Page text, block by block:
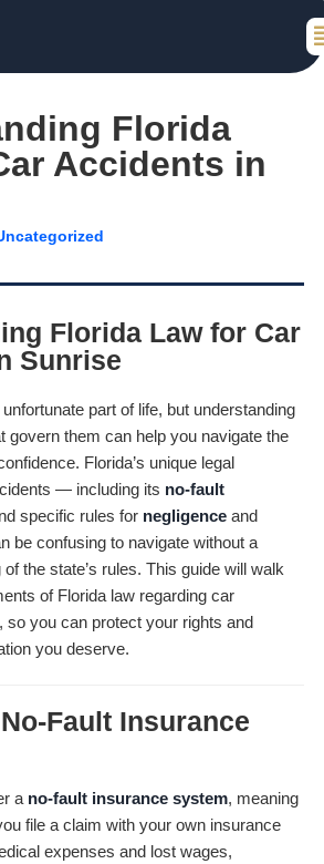
Florida
Accidents in
Florida Law for Car
Sunrise
part of life, but understanding
govern them can help you navigate the
Florida’s unique legal
— including its no-fault
specific rules for negligenceand
confusing to navigate without a
the state’s rules. This guide will walk
of Florida law regarding car
so you can protect your rights and
you deserve.
Fault Insurance
a no-fault insurance system, meaning
file a claim with your own insurance
expenses and lost wages,